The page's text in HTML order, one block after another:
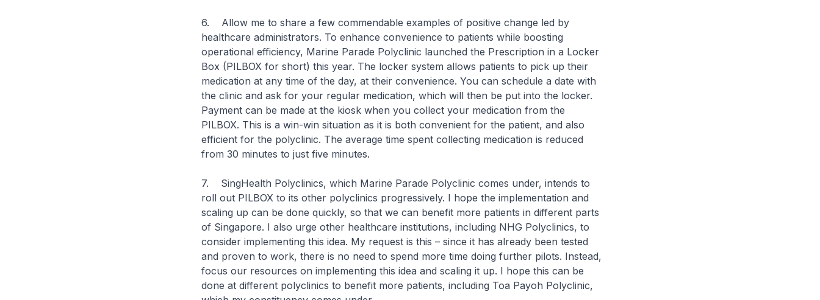
6. Allow me to share a few commendable examples of positive change led by
healthcare administrators. To enhance convenience to patients while boosting
operational efficiency, Marine Parade Polyclinic launched the Prescription in a Locker
Box (PILBOX for short) this year. The locker system allows patients to pick up their
medication at any time of the day, at their convenience. You can schedule a date with
the clinic and ask for your regular medication, which will then be put into the locker.
Payment can be made at the kiosk when you collect your medication from the
PILBOX. This is a win-win situation as it is both convenient for the patient, and also
efficient for the polyclinic. The average time spent collecting medication is reduced
from 30 minutes to just five minutes.
7. SingHealth Polyclinics, which Marine Parade Polyclinic comes under, intends to
roll out PILBOX to its other polyclinics progressively. I hope the implementation and
scaling up can be done quickly, so that we can benefit more patients in different parts
of Singapore. I also urge other healthcare institutions, including NHG Polyclinics, to
consider implementing this idea. My request is this – since it has already been tested
and proven to work, there is no need to spend more time doing further pilots. Instead,
focus our resources on implementing this idea and scaling it up. I hope this can be
done at different polyclinics to benefit more patients, including Toa Payoh Polyclinic,